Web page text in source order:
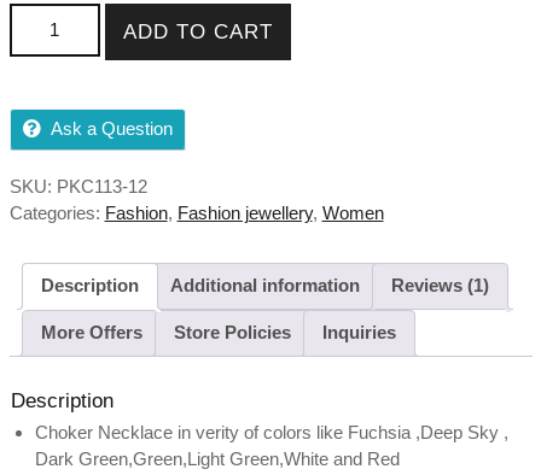
ADD TO CART
Ask a Question
SKU: PKC113-12
Categories: Fashion, Fashion jewellery, Women
Description Additional information Reviews (1)
More Offers Store Policies Inquiries
Description
Choker Necklace in verity of colors like Fuchsia ,Deep Sky ,
Dark Green,Green,Light Green,White and Red